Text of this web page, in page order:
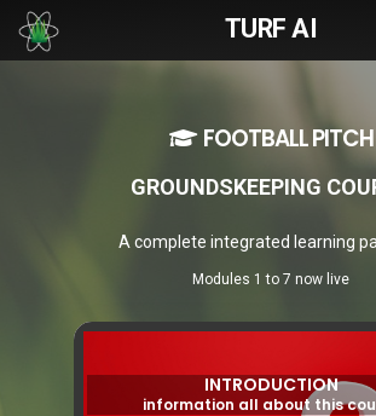
TURF AI
FOOTBALL PITCH
GROUNDSKEEPING
A complete integrated learning
Modules 1 to 7 now live
INTRODUCTION
information all about this